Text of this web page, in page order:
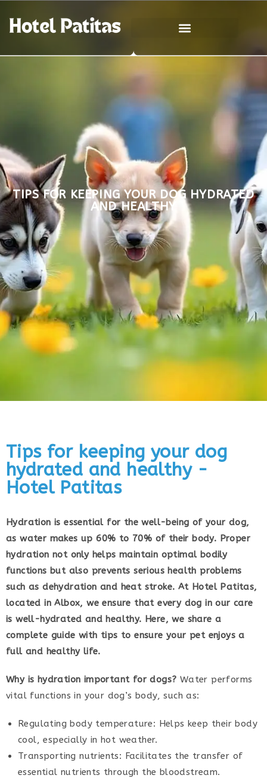
TIPS FOR KEEPING YOUR DOG HYDRATED
AND HEALTHY
Tips for keeping your dog
hydrated and healthy -
Hotel Patitas
Hydration is essential for the well-being of your dog,
as water makes up 60% to 70% of their body. Proper
hydration not only helps maintain optimal bodily
functions but also prevents serious health problems
such as dehydration and heat stroke. At Hotel Patitas,
located in Albox, we ensure that every dog in our care
is well-hydrated and healthy. Here, we share a
complete guide with tips to ensure your pet enjoys a
full and healthy life.
Why is hydration important for dogs? Water performs
vital functions in your dog’s body, such as:
Regulating body temperature: Helps keep their body
cool, especially in hot weather.
Transporting nutrients: Facilitates the transfer of
essential nutrients through the bloodstream.